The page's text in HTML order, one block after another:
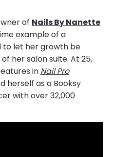
of Nails By Nanette
example of a
to let her growth be
her salon suite. At 25,
in Nail Pro
herself as a Booksy
with over 32,000